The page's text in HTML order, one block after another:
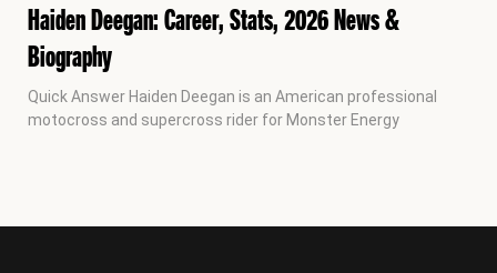
Haiden Deegan: Career, Stats, 2026 News &
Biography
Quick Answer Haiden Deegan is an American professional
motocross and supercross rider for Monster Energy